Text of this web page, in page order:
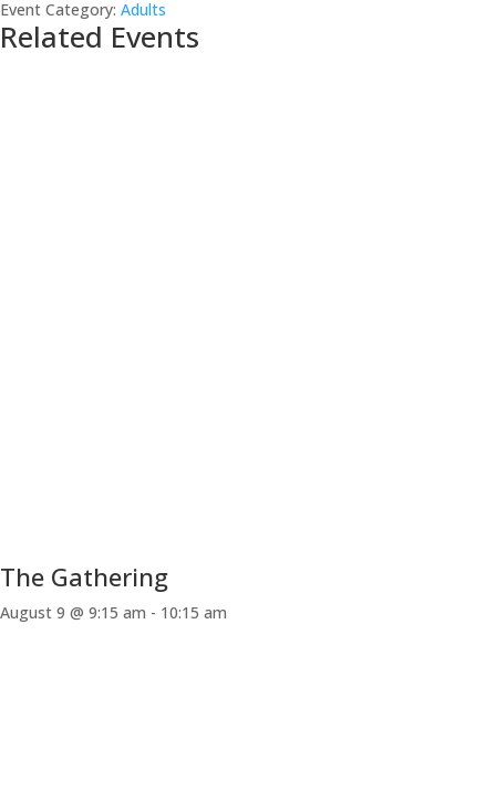
Event Category: Adults
Related Events
The Gathering
August 9 @ 9:15 am - 10:15 am